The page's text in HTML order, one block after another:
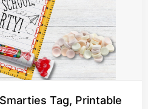
Tag, Printable